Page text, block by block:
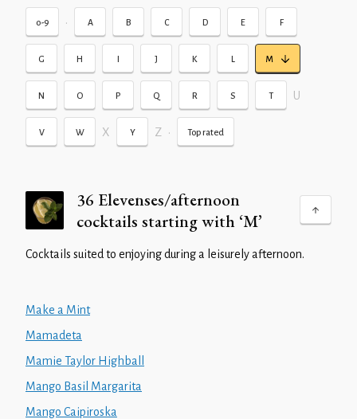
0-9 • A B C D E F
G H I J K L M
N O P Q R S T U
V W X Y Z • Top rated
36 Elevenses/afternoon
cocktails starting with ‘M’
Cocktails suited to enjoying during a leisurely afternoon.
Make a Mint
Mamadeta
Mamie Taylor Highball
Mango Basil Margarita
Mango Caipiroska